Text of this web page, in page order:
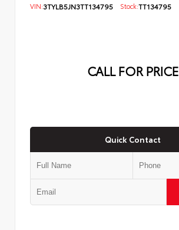
VIN:3TYLB5JN3TT134795 Stock:TT134795
CALL FOR PRICE
Quick Contact